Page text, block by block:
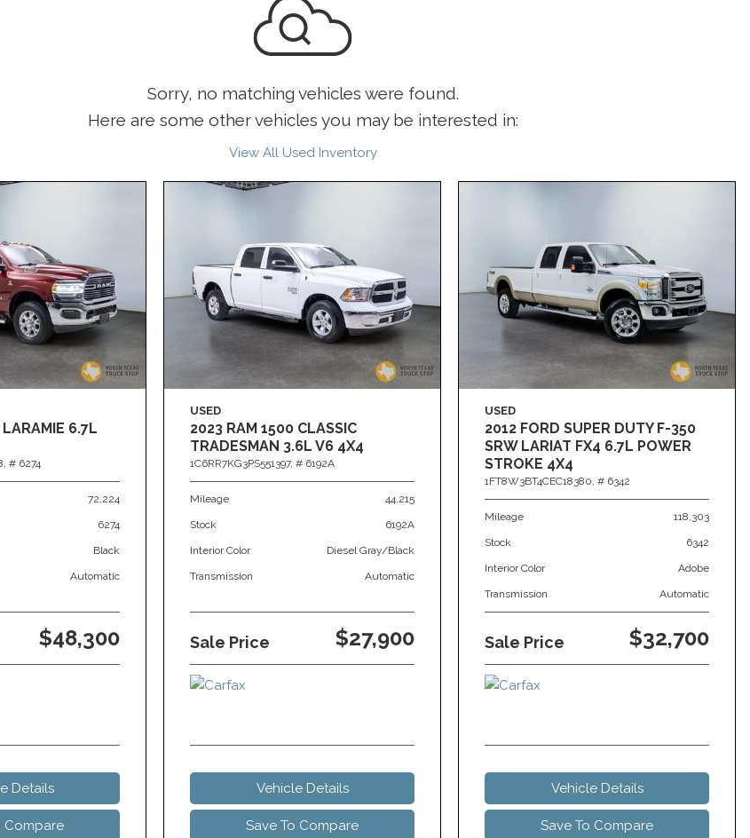
Sorry, no matching vehicles were found.
Here are some other vehicles you may be interested in:
View All Used Inventory
6.7L
# 6274
72,224
6274
Black
Automatic
$48,300
Details
Compare
USED
2023 RAM 1500 CLASSIC
TRADESMAN 3.6L V6 4X4
1C6RR7KG3PS551397, # 6192A
Mileage 44,215
Stock 6192A
Interior Color Diesel Gray/Black
Transmission Automatic
Sale Price $27,900
Vehicle Details
Save To Compare
USED
2012 FORD SUPER DUTY F-350
SRW LARIAT FX4 6.7L POWER
STROKE 4X4
1FT8W3BT4CEC18380, # 6342
Mileage 118,303
Stock 6342
Interior Color Adobe
Transmission Automatic
Sale Price $32,700
Vehicle Details
Save To Compare